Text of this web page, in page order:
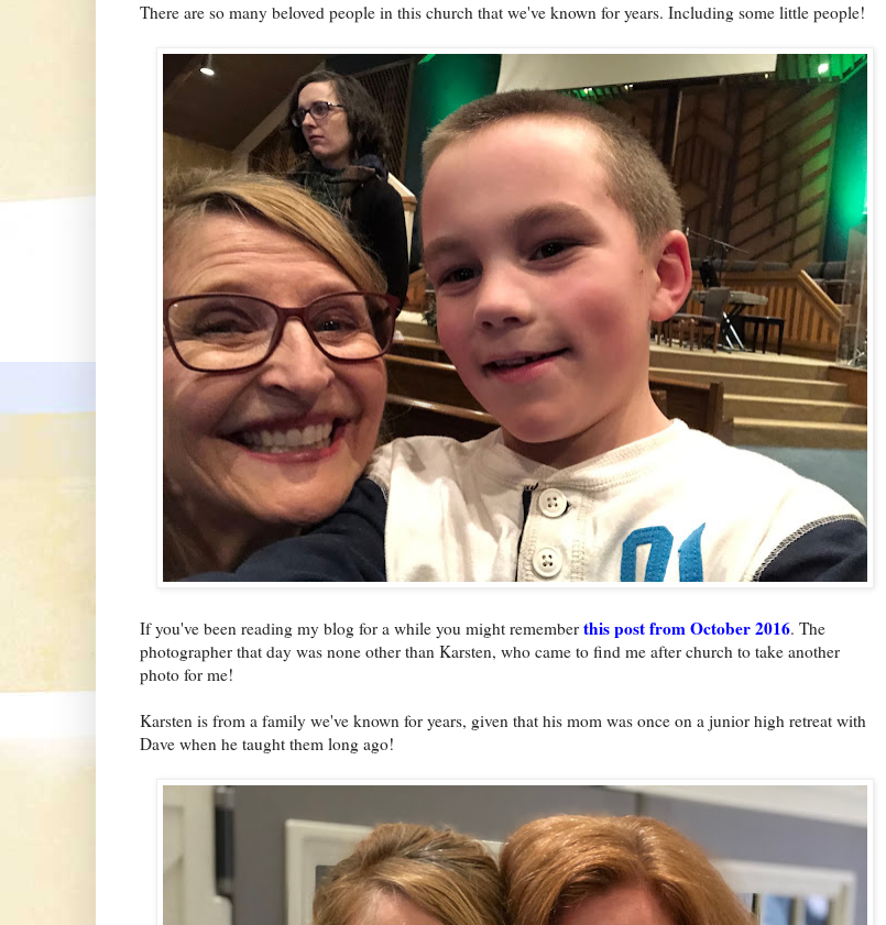
There are so many beloved people in this church that we've known for years. Including some little people!
If you've been reading my blog for a while you might remember this post from October 2016. The
photographer that day was none other than Karsten, who came to find me after church to take another
photo for me!
Karsten is from a family we've known for years, given that his mom was once on a junior high retreat with
Dave when he taught them long ago!